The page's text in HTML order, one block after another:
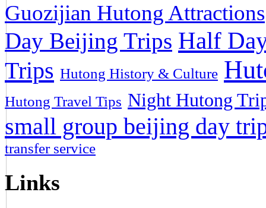
Guozijian Hutong Attractions
Day Beijing Trips Half
Trips Hutong History & Culture
Hutong Travel Tips Night Hutong
small group beijing day
transfer service
Links